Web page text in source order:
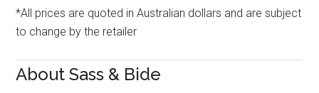
*All prices are quoted in Australian dollars and are subject
to change by the retailer
About Sass & Bide